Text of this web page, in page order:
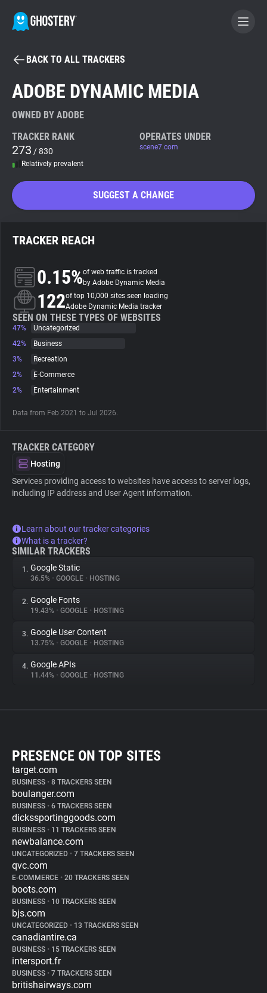
BECOME A CONTRIBUTOR
Tracker & Ad Blocker
WhoTracks.Me
About
Trackers
Websites
BACK TO ALL TRACKERS
ADOBE DYNAMIC MEDIA
OWNED BY ADOBE
TRACKER RANK
273 / 830
Relatively prevalent
OPERATES UNDER
scene7.com
SUGGEST A CHANGE
TRACKER REACH
0.15%of web traffic is tracked
by Adobe Dynamic Media
122of top 10,000 sites seen loading
Adobe Dynamic Media tracker
SEEN ON THESE TYPES OF WEBSITES
47%
Uncategorized
42%
Business
3%
Recreation
2%
E-Commerce
2%
Entertainment
Data from Feb 2021 to Jul 2026.
TRACKER CATEGORY
Hosting
Services providing access to websites have access to server logs,
including IP address and User Agent information.
Learn about our tracker categories
What is a tracker?
SIMILAR TRACKERS
1. Google Static
36.5% • GOOGLE • HOSTING
2. Google Fonts
19.43% • GOOGLE • HOSTING
3. Google User Content
13.75% • GOOGLE • HOSTING
4. Google APIs
11.44% • GOOGLE • HOSTING
PRESENCE ON TOP SITES
target.com
BUSINESS • 8 TRACKERS SEEN
boulanger.com
BUSINESS • 6 TRACKERS SEEN
dickssportinggoods.com
BUSINESS • 11 TRACKERS SEEN
newbalance.com
UNCATEGORIZED • 7 TRACKERS SEEN
qvc.com
E-COMMERCE • 20 TRACKERS SEEN
boots.com
BUSINESS • 10 TRACKERS SEEN
bjs.com
UNCATEGORIZED • 13 TRACKERS SEEN
canadiantire.ca
BUSINESS • 15 TRACKERS SEEN
intersport.fr
BUSINESS • 7 TRACKERS SEEN
britishairways.com